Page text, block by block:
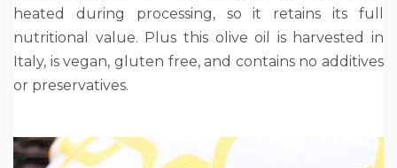
heated during processing, so it retains its full
nutritional value. Plus this olive oil is harvested in
Italy, is vegan, gluten free, and contains no additives
or preservatives.